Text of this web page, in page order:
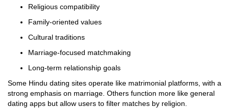
Religious compatibility
Family-oriented values
Cultural traditions
Marriage-focused matchmaking
Long-term relationship goals
Some Hindu dating sites operate like matrimonial platforms, with a
strong emphasis on marriage. Others function more like general
dating apps but allow users to filter matches by religion.